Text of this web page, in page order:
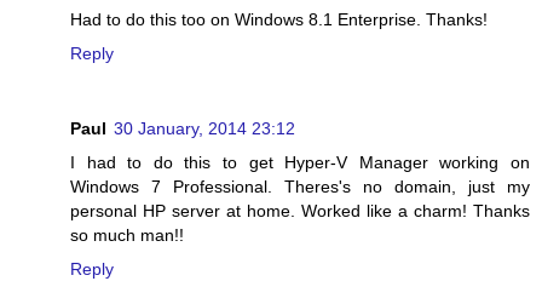
Had to do this too on Windows 8.1 Enterprise. Thanks!
Reply
Paul 30 January, 2014 23:12
I had to do this to get Hyper-V Manager working on
Windows 7 Professional. Theres's no domain, just my
personal HP server at home. Worked like a charm! Thanks
so much man!!
Reply